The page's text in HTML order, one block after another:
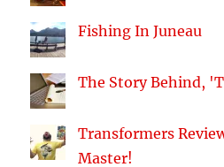
Fishing In Juneau
The Story Behind,
Transformers
Master!